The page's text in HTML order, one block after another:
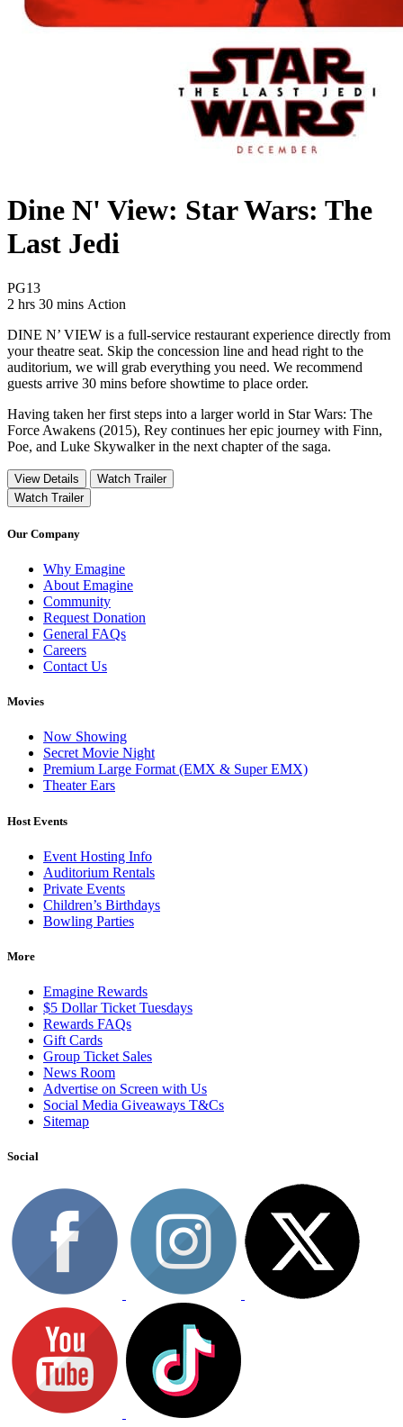
Dine N' View: Star Wars: The
Last Jedi
PG13Movie Rating PG13
2 hrs 30 mins Movie Runtime 2 hrs 30 mins
Movie genres Action
Action
DINE N’ VIEW is a full-service restaurant experience directly from
your theatre seat. Skip the concession line and head right to the
auditorium, we will grab everything you need. We recommend
guests arrive 30 mins before showtime to place order.
Having taken her first steps into a larger world in Star Wars: The
Force Awakens (2015), Rey continues her epic journey with Finn,
Poe, and Luke Skywalker in the next chapter of the saga.
View Details
Watch Trailer
Watch Trailer
Our Company
Why Emagine
About Emagine
Community
Request Donation
General FAQs
Careers
Contact Us
Movies
Now Showing
Secret Movie Night
Premium Large Format (EMX & Super EMX)
Theater Ears
Host Events
Event Hosting Info
Auditorium Rentals
Private Events
Children’s Birthdays
Bowling Parties
More
Emagine Rewards
$5 Dollar Ticket Tuesdays
Rewards FAQs
Gift Cards
Group Ticket Sales
News Room
Advertise on Screen with Us
Social Media Giveaways T&Cs
Sitemap
Social